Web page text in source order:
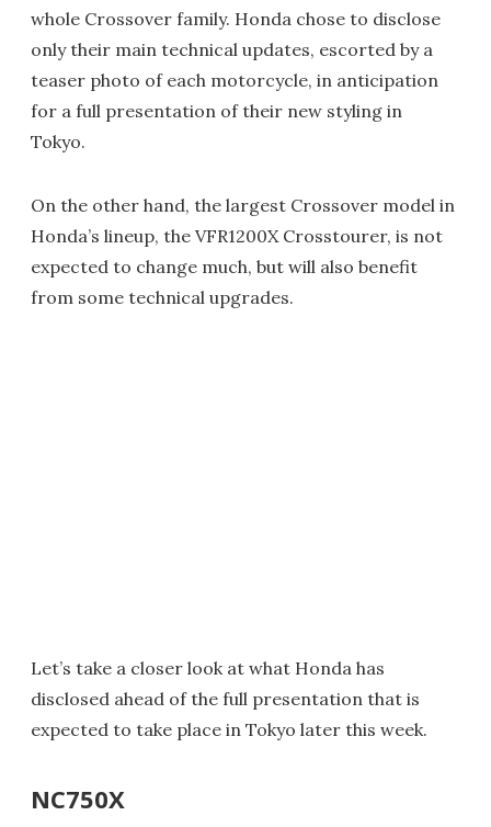
whole Crossover family. Honda chose to disclose
only their main technical updates, escorted by a
teaser photo of each motorcycle, in anticipation
for a full presentation of their new styling in
Tokyo.
On the other hand, the largest Crossover model in
Honda’s lineup, the VFR1200X Crosstourer, is not
expected to change much, but will also benefit
from some technical upgrades.
Let’s take a closer look at what Honda has
disclosed ahead of the full presentation that is
expected to take place in Tokyo later this week.
NC750X